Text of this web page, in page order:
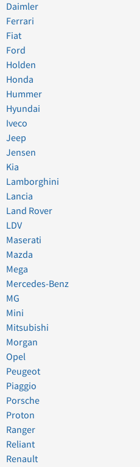
Daimler
Ferrari
Fiat
Ford
Holden
Honda
Hummer
Hyundai
Iveco
Jeep
Jensen
Kia
Lamborghini
Lancia
Land Rover
LDV
Maserati
Mazda
Mega
Mercedes-Benz
MG
Mini
Mitsubishi
Morgan
Opel
Peugeot
Piaggio
Porsche
Proton
Ranger
Reliant
Renault